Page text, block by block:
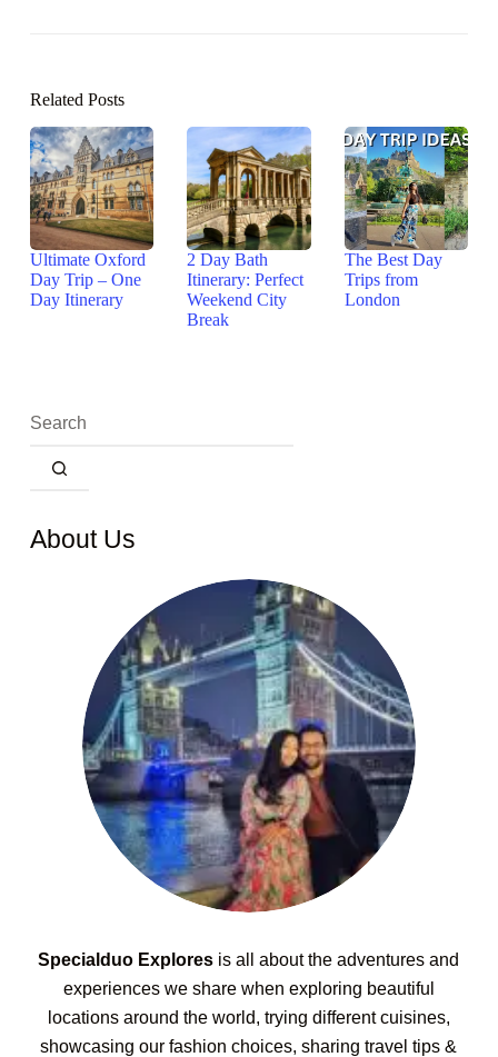
Related Posts
Ultimate Oxford
Day Trip – One
Day Itinerary
2 Day Bath
Itinerary: Perfect
Weekend City
Break
The Best Day
Trips from
London
About Us
Specialduo Explores is all about the adventures and
experiences we share when exploring beautiful
locations around the world, trying different cuisines,
showcasing our fashion choices, sharing travel tips &